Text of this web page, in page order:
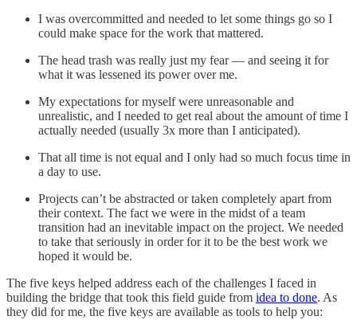
I was overcommitted and needed to let some things go so I
could make space for the work that mattered.
The head trash was really just my fear — and seeing it for
what it was lessened its power over me.
My expectations for myself were unreasonable and
unrealistic, and I needed to get real about the amount of time I
actually needed (usually 3x more than I anticipated).
That all time is not equal and I only had so much focus time in
a day to use.
Projects can’t be abstracted or taken completely apart from
their context. The fact we were in the midst of a team
transition had an inevitable impact on the project. We needed
to take that seriously in order for it to be the best work we
hoped it would be.
The five keys helped address each of the challenges I faced in
building the bridge that took this field guide from idea to done. As
they did for me, the five keys are available as tools to help you: